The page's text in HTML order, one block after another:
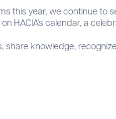
this year, we continue to
HACIA’s calendar, a
knowledge,